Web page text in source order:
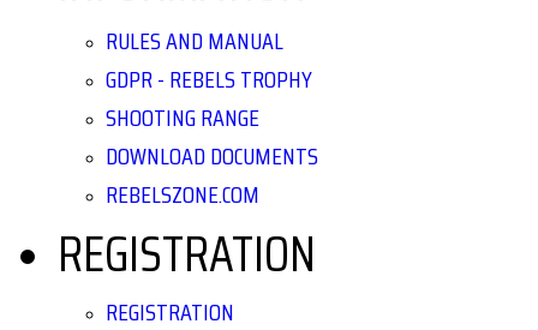
RULES AND MANUAL
GDPR - REBELS TROPHY
SHOOTING RANGE
DOWNLOAD DOCUMENTS
REBELSZONE.COM
REGISTRATION
REGISTRATION